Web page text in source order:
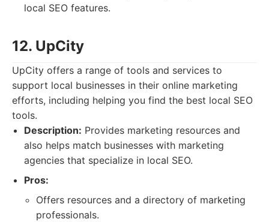
local SEO features.
12. UpCity
UpCity offers a range of tools and services to
support local businesses in their online marketing
efforts, including helping you find the best local SEO
tools.
Description: Provides marketing resources and
also helps match businesses with marketing
agencies that specialize in local SEO.
Pros:
Offers resources and a directory of marketing
professionals.